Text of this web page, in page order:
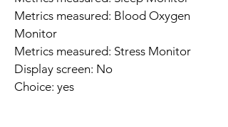
Metrics measured: Blood Oxygen
Monitor
Metrics measured: Stress Monitor
Display screen: No
Choice: yes